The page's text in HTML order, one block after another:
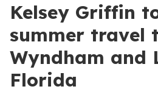
Kelsey Griffin
summer travel
Wyndham and
Florida